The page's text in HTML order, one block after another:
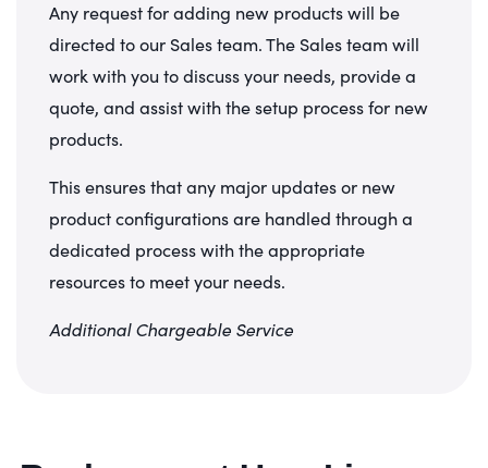
Any request for adding new products will be
directed to our Sales team. The Sales team will
work with you to discuss your needs, provide a
quote, and assist with the setup process for new
products.
This ensures that any major updates or new
product configurations are handled through a
dedicated process with the appropriate
resources to meet your needs.
Additional Chargeable Service